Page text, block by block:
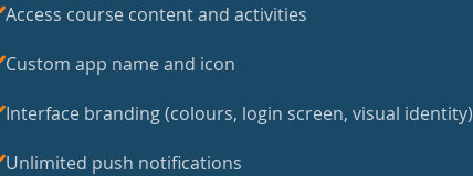
Access course content and activities
Custom app name and icon
Interface branding (colours, login screen, visual identity)
Unlimited push notifications